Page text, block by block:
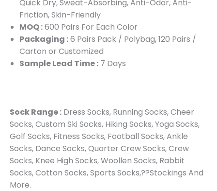
Quick Dry, Sweat-Absorbing, Anti-Odor, Anti-
Friction, Skin-Friendly
MOQ :600 Pairs For Each Color
Packaging :6 Pairs Pack / Polybag, 120 Pairs /
Carton or Customized
Sample Lead Time : 7 Days
Sock Range : Dress Socks, Running Socks, Cheer
Socks, Custom Ski Socks, Hiking Socks, Yoga Socks,
Golf Socks, Fitness Socks, Football Socks, Ankle
Socks, Dance Socks, Quarter Crew Socks, Crew
Socks, Knee High Socks, Woollen Socks, Rabbit
Socks, Cotton Socks, Sports Socks,??Stockings And
More.